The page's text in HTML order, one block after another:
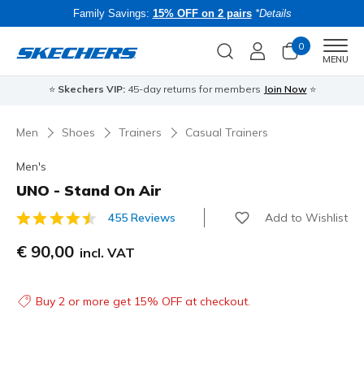
Family Savings: 15% OFF on 2 pairs *Details
0
MENU
⭐ Skechers VIP:45-day returns for members Join Now ⭐
Men Shoes Trainers Casual Trainers
Men's
UNO - Stand On Air
5 out of 5 Customer Rating
455 Reviews Add to Wishlist
€ 90,00 incl. VAT
Buy 2 or more get 15% OFF at checkout.